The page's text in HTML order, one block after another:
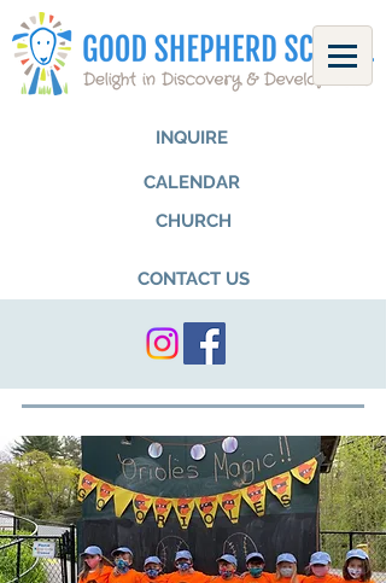
INQUIRE
CALENDAR
CHURCH
CONTACT US